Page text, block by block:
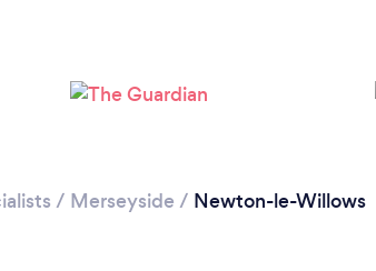
/ Merseyside / Newton-le-Willows